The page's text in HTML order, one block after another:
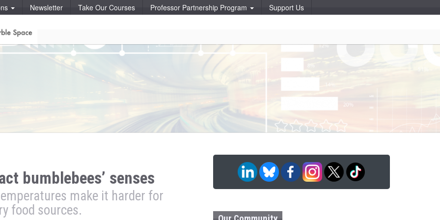
Newsletter Take Our Courses Professor Partnership Program
Support Us
bumblebees’ senses
make it harder for
food sources.